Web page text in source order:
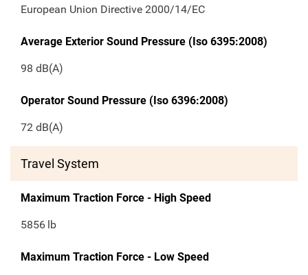
European Union Directive 2000/14/EC
Average Exterior Sound Pressure (Iso 6395:2008)
98 dB(A)
Operator Sound Pressure (Iso 6396:2008)
72 dB(A)
Travel System
Maximum Traction Force - High Speed
5856 lb
Maximum Traction Force - Low Speed